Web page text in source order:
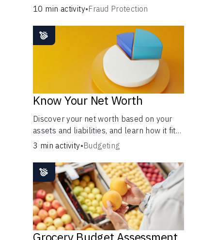
13-18.
10 min activity•Fraud Protection
Know Your Net Worth
Discover your net worth based on your
assets and liabilities, and learn how it fits
into your overall financial wellness.
3 min activity•Budgeting